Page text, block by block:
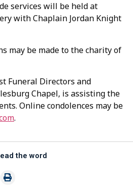
services will be held at
with Chaplain Jordan Knight
may be made to the charity of
Funeral Directors and
Chapel, is assisting the
Online condolences may be
.
the word